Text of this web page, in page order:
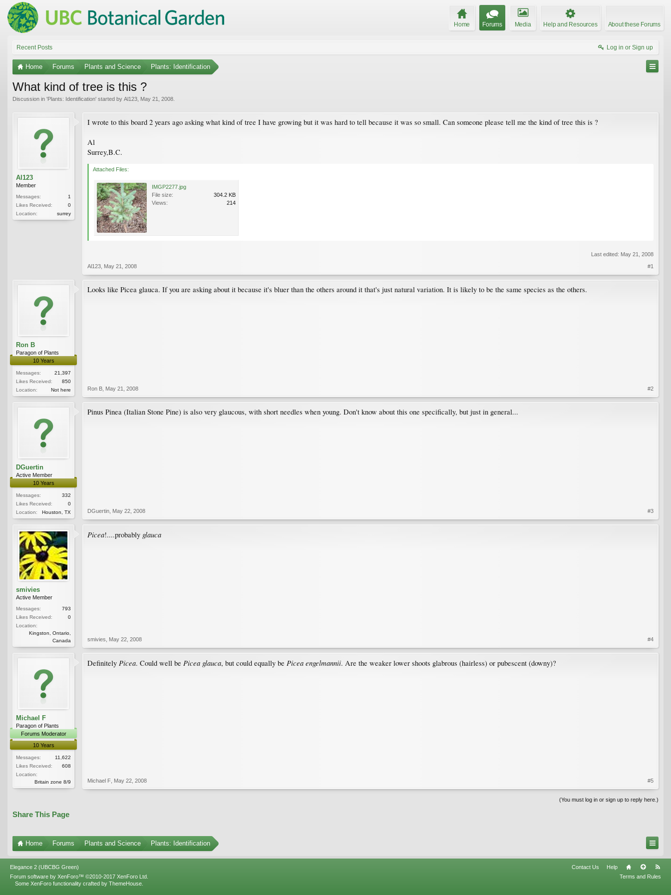
Home Forums Media Help and Resources About these Forums
Recent Posts Log in or Sign up
Home Forums Plants and Science Plants: Identification
What kind of tree is this ?
Discussion in 'Plants: Identification' started by Al123 May 21, 2008
Al123
Member
Messages:
1
Likes Received:
0
Location:
surrey
I wrote to this board 2 years ago asking what kind of tree I have growing but it was hard to tell because it was so small. Can someone please tell me the kind of tree this is ?
Al
Surrey,B.C.
Attached Files:
IMGP2277.jpg
File size:
304.2 KB
Views:
214
Last edited: May 21, 2008
Al123 May 21, 2008 #1
Ron B
Paragon of Plants
10 Years
Messages:
21,397
Likes Received:
850
Location:
Not here
Looks like Picea glauca. If you are asking about it because it's bluer than the others around it that's just natural variation. It is likely to be the same species as the others.
Ron B May 21, 2008 #2
DGuertin
Active Member
10 Years
Messages:
332
Likes Received:
0
Location:
Houston, TX
Pinus Pinea (Italian Stone Pine) is also very glaucous, with short needles when young. Don't know about this one specifically, but just in general...
DGuertin May 22, 2008 #3
smivies
Active Member
Messages:
793
Likes Received:
0
Location:
Kingston, Ontario,
Canada
Picea!....probably glauca
smivies May 22, 2008 #4
Michael F
Paragon of Plants
Forums Moderator
10 Years
Messages:
11,622
Likes Received:
608
Location:
Britain zone 8/9
Definitely Picea. Could well be Picea glauca, but could equally be Picea engelmannii. Are the weaker lower shoots glabrous (hairless) or pubescent (downy)?
Michael F May 22, 2008 #5
(You must log in or sign up to reply here.)
Share This Page
Home Forums Plants and Science Plants: Identification
Elegance 2 (UBCBG Green) Contact Us
Help
Terms and Rules
Forum software by XenForo™ ©2010-2017 XenForo Ltd.
Some XenForo functionality crafted by ThemeHouse